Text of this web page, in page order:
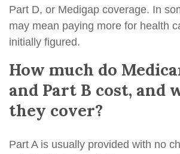
Part D, or Medigap coverage. In
may mean paying more for health
initially figured.
How much do
and Part B cost, and
they cover?
Part A is usually provided with no